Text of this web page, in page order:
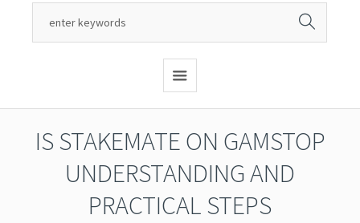
IS STAKEMATE ON GAMSTOP
UNDERSTANDING AND
PRACTICAL STEPS